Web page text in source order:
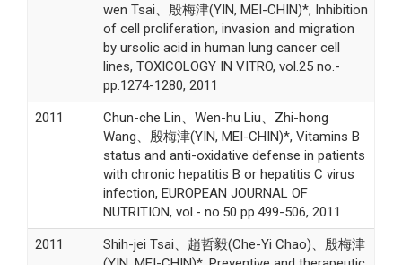
wen Tsai、殷梅津(YIN, MEI-CHIN)*, Inhibition
of cell proliferation, invasion and migration
by ursolic acid in human lung cancer cell
lines, TOXICOLOGY IN VITRO, vol.25 no.-
pp.1274-1280, 2011
2011
Chun-che Lin、Wen-hu Liu、Zhi-hong
Wang、殷梅津(YIN, MEI-CHIN)*, Vitamins B
status and anti-oxidative defense in patients
with chronic hepatitis B or hepatitis C virus
infection, EUROPEAN JOURNAL OF
NUTRITION, vol.- no.50 pp.499-506, 2011
2011
Shih-jei Tsai、趙哲毅(Che-Yi Chao)、殷梅津